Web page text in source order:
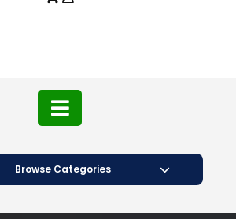
Browse Categories